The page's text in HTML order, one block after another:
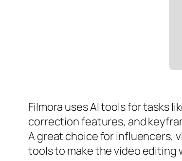
Filmora uses AI tools for tasks
correction features, and
A great choice for influencers,
tools to make the video